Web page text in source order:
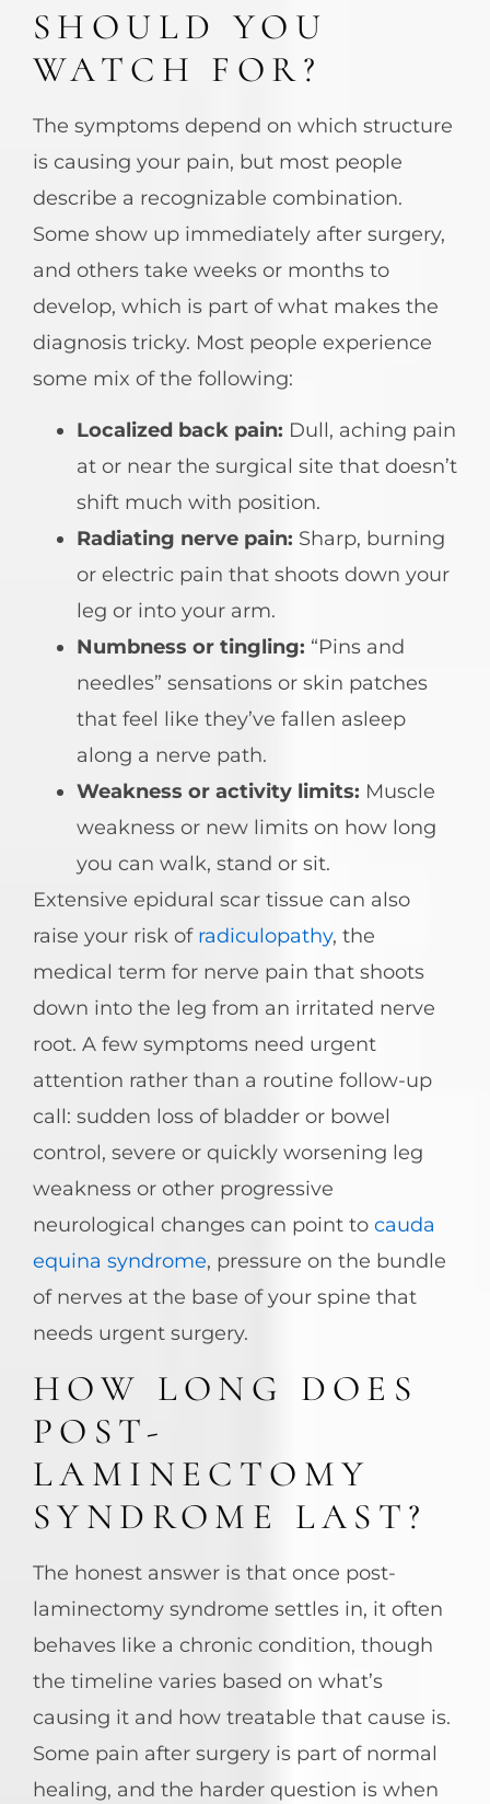
SHOULD YOU
WATCH FOR?
The symptoms depend on which structure
is causing your pain, but most people
describe a recognizable combination.
Some show up immediately after surgery,
and others take weeks or months to
develop, which is part of what makes the
diagnosis tricky. Most people experience
some mix of the following:
Localized back pain: Dull, aching pain
at or near the surgical site that doesn’t
shift much with position.
Radiating nerve pain: Sharp, burning
or electric pain that shoots down your
leg or into your arm.
Numbness or tingling: “Pins and
needles” sensations or skin patches
that feel like they’ve fallen asleep
along a nerve path.
Weakness or activity limits: Muscle
weakness or new limits on how long
you can walk, stand or sit.
Extensive epidural scar tissue can also
raise your risk of radiculopathy, the
medical term for nerve pain that shoots
down into the leg from an irritated nerve
root. A few symptoms need urgent
attention rather than a routine follow-up
call: sudden loss of bladder or bowel
control, severe or quickly worsening leg
weakness or other progressive
neurological changes can point to cauda
equina syndrome, pressure on the bundle
of nerves at the base of your spine that
needs urgent surgery.
HOW LONG DOES
POST-
LAMINECTOMY
SYNDROME LAST?
The honest answer is that once post-
laminectomy syndrome settles in, it often
behaves like a chronic condition, though
the timeline varies based on what’s
causing it and how treatable that cause is.
Some pain after surgery is part of normal
healing, and the harder question is when